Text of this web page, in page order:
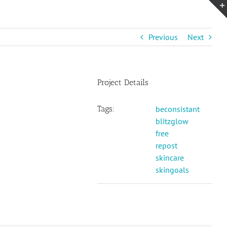
Previous Next
Project Details
Tags:
beconsistant
blitzglow
free
repost
skincare
skingoals